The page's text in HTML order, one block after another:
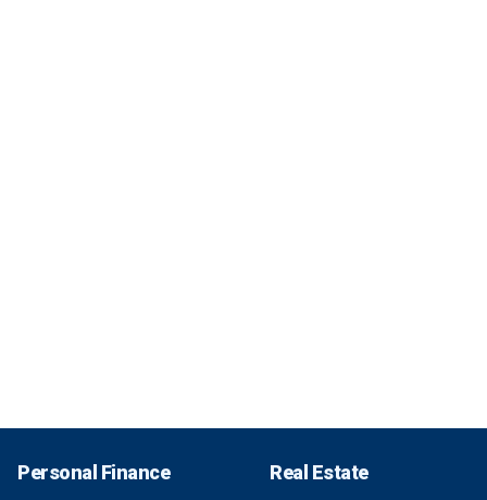
Personal Finance Real Estate